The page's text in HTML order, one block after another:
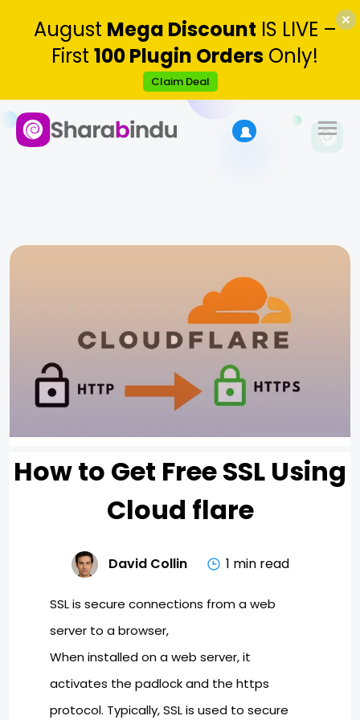
August Mega Discount IS LIVE –
First 100 Plugin Orders Only!
Claim Deal
How to Get Free SSL Using
Cloud flare
David Collin 1 min read
SSL is secure connections from a web
server to a browser,
When installed on a web server, it
activates the padlock and the https
protocol. Typically, SSL is used to secure